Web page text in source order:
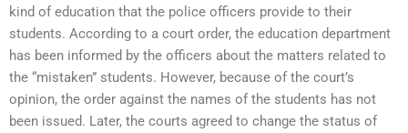
kind of education that the police officers provide to their
students. According to a court order, the education department
has been informed by the officers about the matters related to
the “mistaken” students. However, because of the court’s
opinion, the order against the names of the students has not
been issued. Later, the courts agreed to change the status of